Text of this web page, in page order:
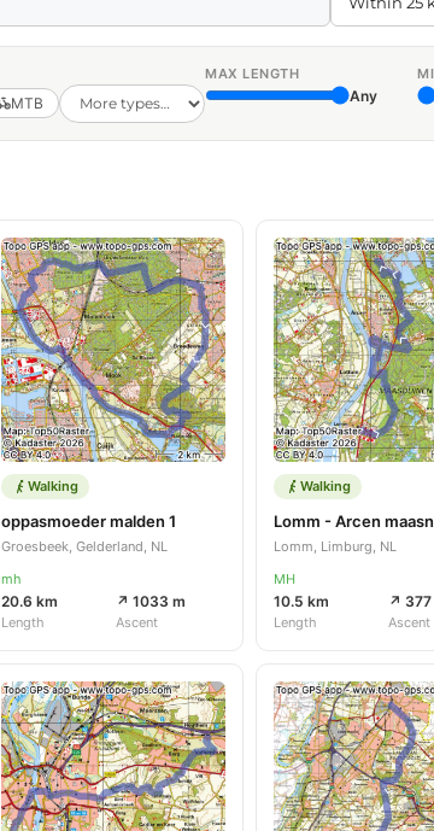
MTB
MAX LENGTH
Any
Walking
oppasmoeder malden 1
Groesbeek, Gelderland, NL
mh
20.6 km
Length
↗ 1033 m
Ascent
Walking
Lomm, Limburg, NL
MH
10.5 km
Length
↗ 377
Ascent